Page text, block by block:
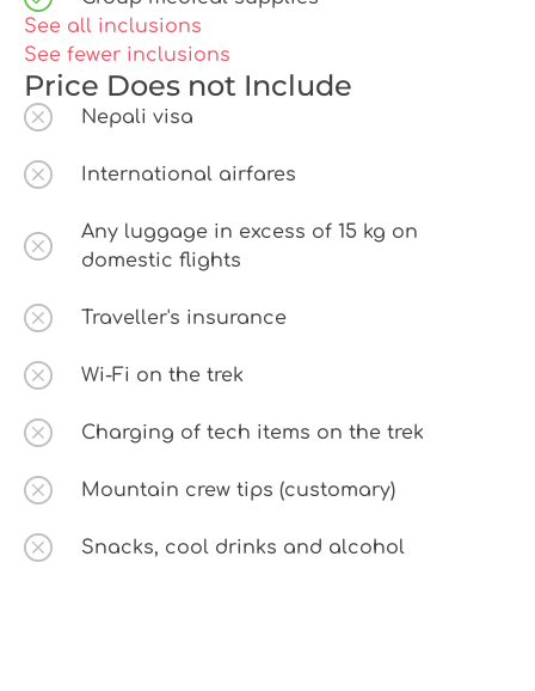
See all inclusions
See fewer inclusions
Price Does not Include
Nepali visa
International airfares
Any luggage in excess of 15 kg on
domestic flights
Traveller's insurance
Wi-Fi on the trek
Charging of tech items on the trek
Mountain crew tips (customary)
Snacks, cool drinks and alcohol